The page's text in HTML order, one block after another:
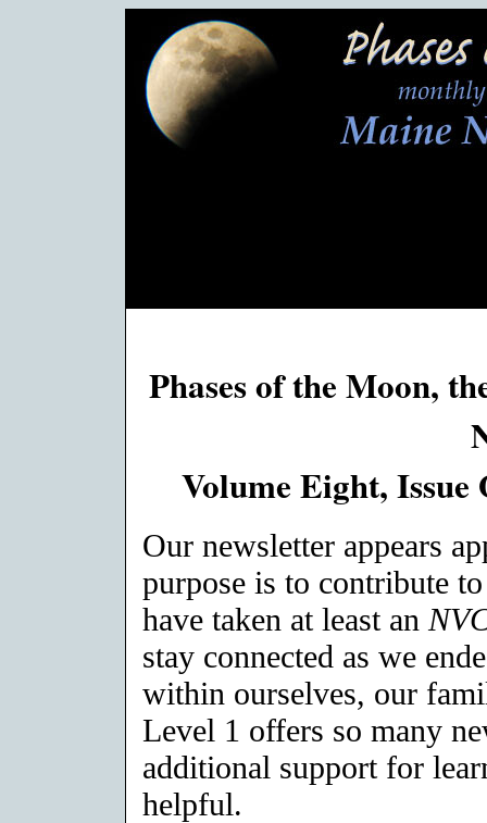
Phases of the Moon,
Volume Eight,
Our newsletter appears
purpose is to contribute
have taken at least an
stay connected as we
within ourselves, our
Level 1 offers so many
additional support for
helpful.